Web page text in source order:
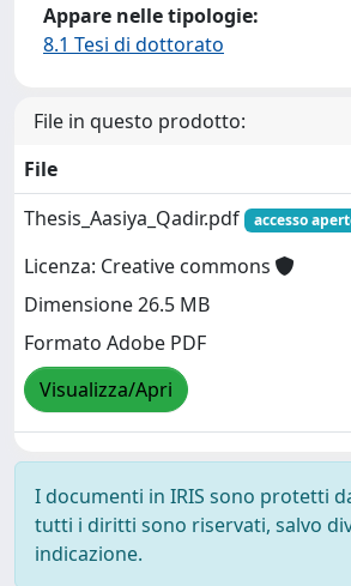
Appare nelle tipologie:
8.1 Tesi di dottorato
File in questo prodotto:
File
Thesis_Aasiya_Qadir.pdf
accesso
Licenza: Creative commons
Dimensione 26.5 MB
Formato Adobe PDF
Visualizza/Apri
I documenti in IRIS sono protetti
tutti i diritti sono riservati, salvo
indicazione.